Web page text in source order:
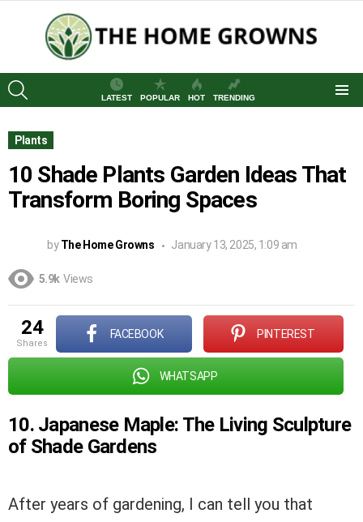
LATEST
POPULAR HOT TRENDING
Plants
10 Shade Plants Garden Ideas That
Transform Boring Spaces
by The Home Growns January 13, 2025, 1:09 am
5.9k Views
24
shares
FACEBOOK PINTEREST
WHATSAPP
10. Japanese Maple: The Living Sculpture
of Shade Gardens
After years of gardening, I can tell you that